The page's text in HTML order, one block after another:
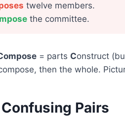
twelve members.
the committee.
= parts Construct
then the whole.
Pairs